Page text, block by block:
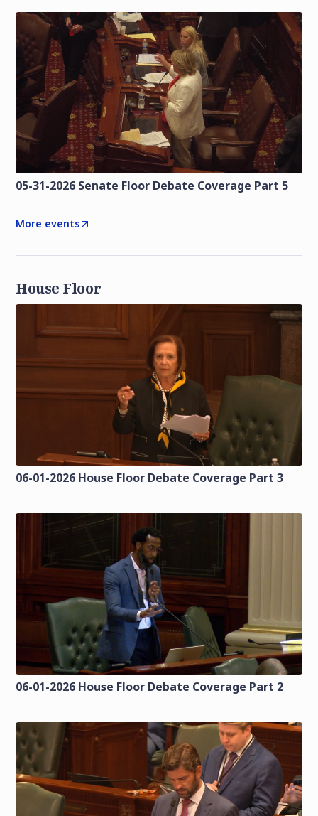
05-31-2026 Senate Floor Debate Coverage Part 5
More events
House Floor
06-01-2026 House Floor Debate Coverage Part 3
06-01-2026 House Floor Debate Coverage Part 2